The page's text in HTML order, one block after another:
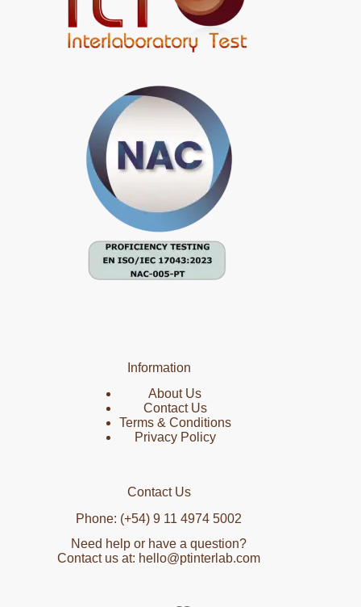
Information
About Us
Contact Us
Terms & Conditions
Privacy Policy
Contact Us
Phone: (+54) 9 11 4974 5002
Need help or have a question?
Contact us at: hello@ptinterlab.com